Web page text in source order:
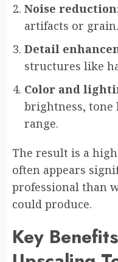
Noise
artifacts or grain.
Detail
structures like
Color and
brightness, tone
range.
The result is a
often appears
professional than
could produce.
Key